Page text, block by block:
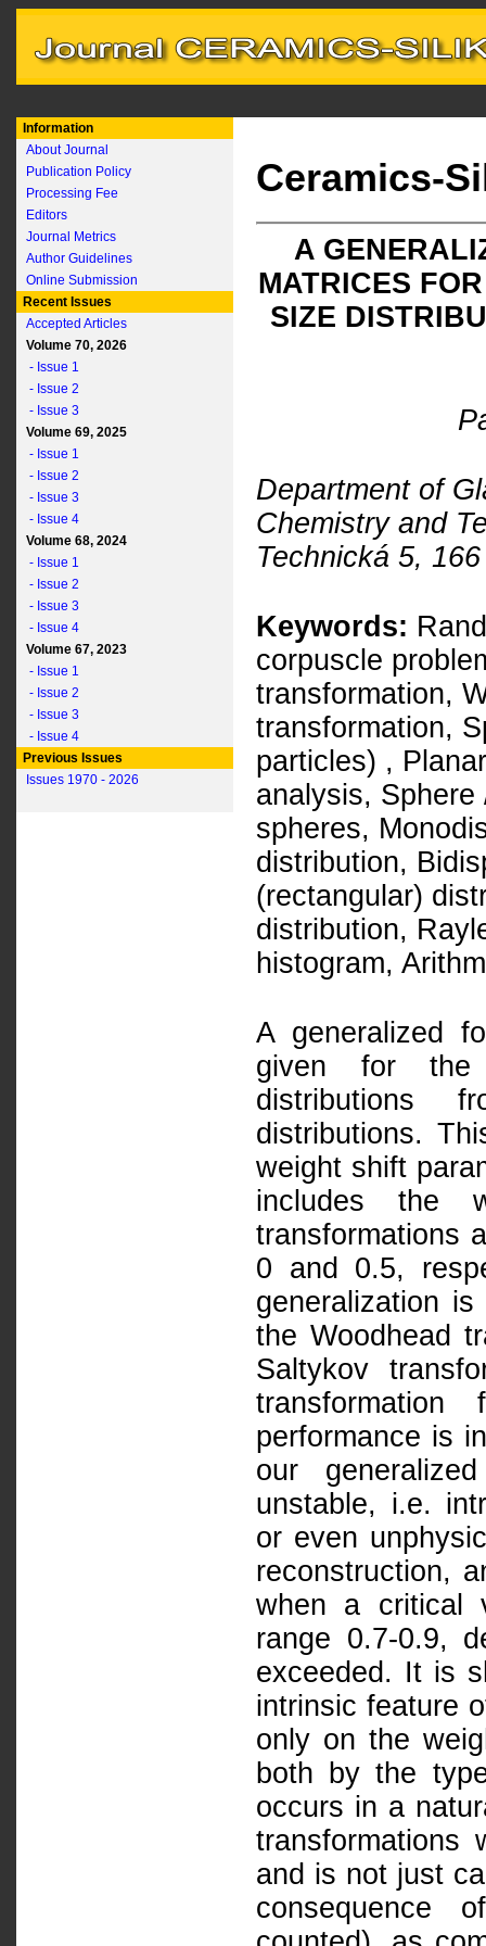
Information
About Journal
Publication Policy
Processing Fee
Editors
Journal Metrics
Author Guidelines
Online Submission
Recent Issues
Accepted Articles
Volume 70, 2026
- Issue 1
- Issue 2
- Issue 3
Volume 69, 2025
- Issue 1
- Issue 2
- Issue 3
- Issue 4
Volume 68, 2024
- Issue 1
- Issue 2
- Issue 3
- Issue 4
Volume 67, 2023
- Issue 1
- Issue 2
- Issue 3
- Issue 4
Previous Issues
Issues 1970 - 2026
Ceramics-
A
MATRICES
SIZE
Department of
Chemistry and
Technická 5,
Keywords:
corpuscle
transformation,
transformation,
particles) ,
analysis,
spheres,
distribution,
(rectangular)
distribution,
histogram,
A generalized
given for the
distributions
distributions.
weight shift
includes the
transformations
0 and 0.5,
generalization
the Woodhead
Saltykov
performance is
our
unstable, i.e.
or even
reconstruction,
when a critical
range 0.7-0.9,
exceeded. It is
intrinsic feature
only on the
both by the
occurs in a
transformations
and is not just
consequence